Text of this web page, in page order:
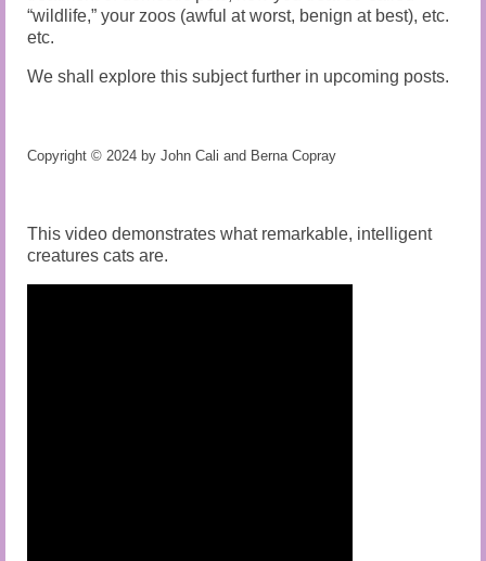
“wildlife,” your zoos (awful at worst, benign at best), etc.
etc.
We shall explore this subject further in upcoming posts.
Copyright © 2024 by John Cali and Berna Copray
This video demonstrates what remarkable, intelligent
creatures cats are.